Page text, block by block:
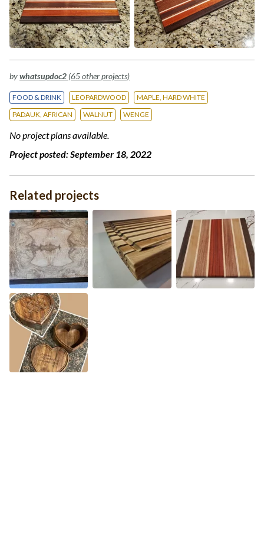
bywhatsupdoc2 (65 other projects)
FOOD & DRINK LEOPARDWOOD
MAPLE, HARD WHITE
PADAUK, AFRICAN
WALNUT WENGE
No project plans available.
Project posted:September 18, 2022
Related projects